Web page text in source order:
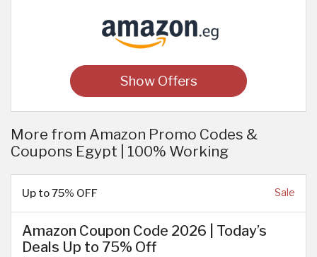
Show Offers
More from Amazon Promo Codes &
Coupons Egypt | 100% Working
Up to 75% OFF Sale
Amazon Coupon Code 2026 | Today’s
Deals Up to 75% Off